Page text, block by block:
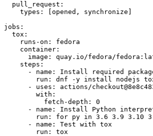
pull_request :
types : [opened , synchronize ]
jobs :
tox :
runs-on :
fedora
container :
image :
quay.io/fedora/
steps :
-
name :
Install required
run :
dnf -y install nodejs
-
uses :
actions/
with :
fetch-depth :
0
-
name :
Install Python
run :
for py in 3.6 3.9 3.10
-
name :
Test with tox
run : tox